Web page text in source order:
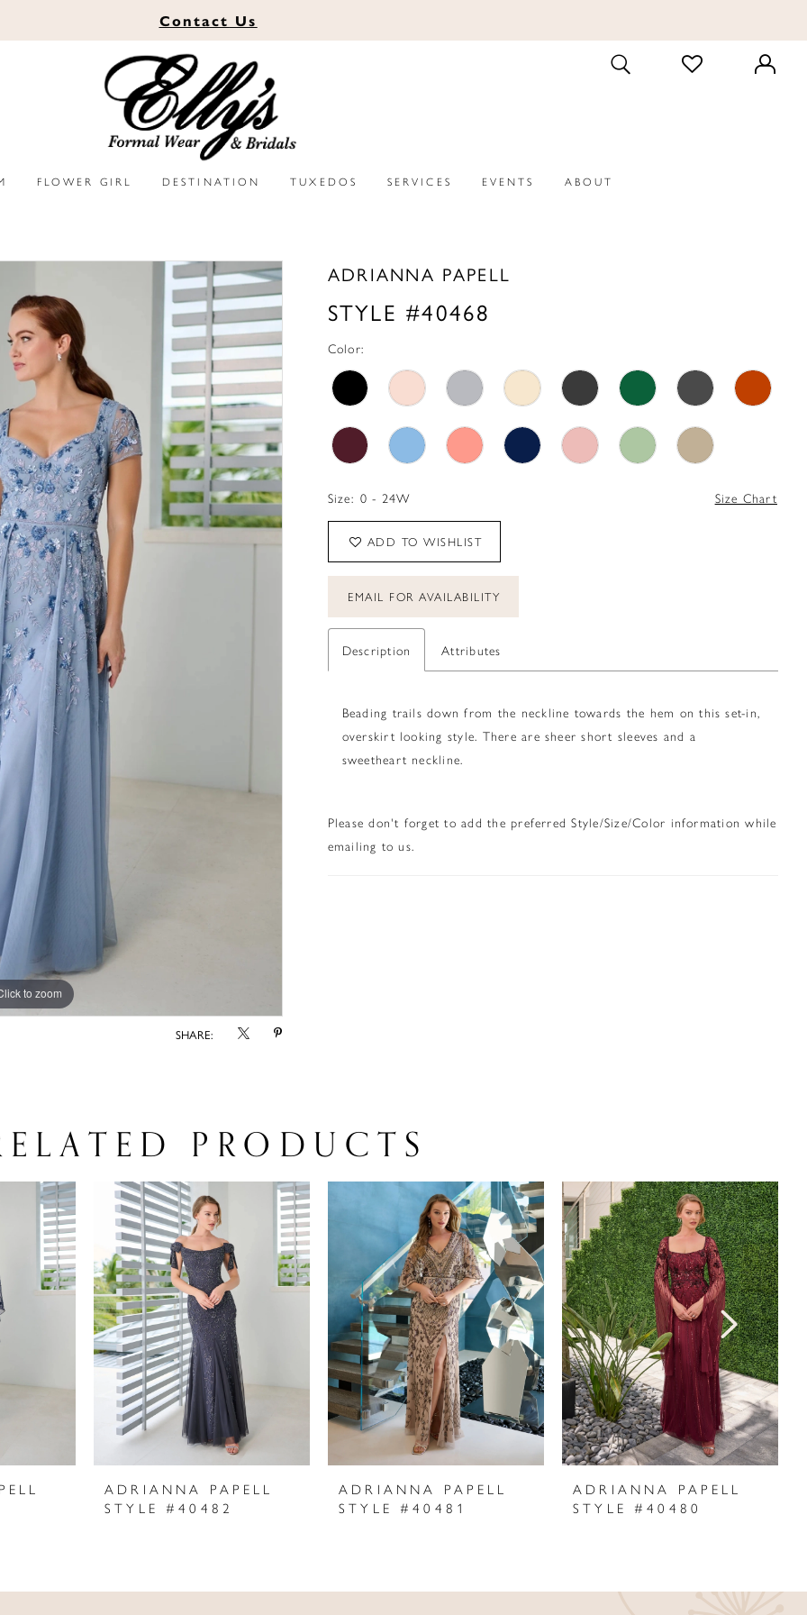
Contact Us
TOGGLE
SEARCH
CHECK
WISHLIST
FLOWER GIRL DESTINATION TUXEDOS SERVICES EVENTS ABOUT
to zoom
to zoom
SHARE:
ADRIANNA PAPELL
STYLE #40468
Color:
Size: 0 - 24W Size Chart
ADD TO WISHLIST
EMAIL FOR AVAILABILITY
Description Attributes
Beading trails down from the neckline towards the hem on this set-in,
overskirt looking style. There are sheer short sleeves and a
sweetheart neckline.
Please don't forget to add the preferred Style/Size/Color information while
emailing to us.
PRODUCTS
ADRIANNA PAPELL
STYLE #40482
ADRIANNA PAPELL
STYLE #40481
ADRIANNA PAPELL
STYLE #40480